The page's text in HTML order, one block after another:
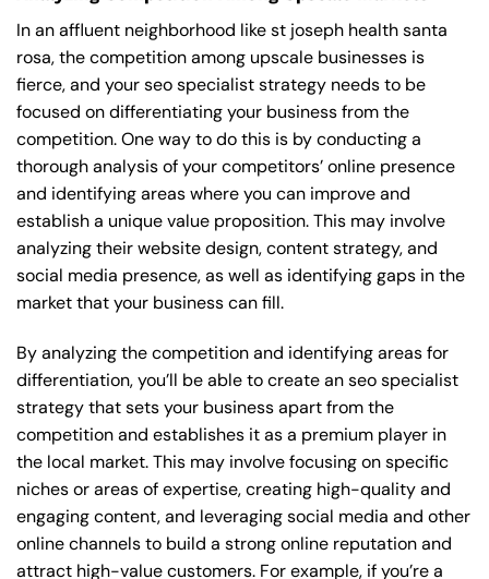
In an affluent neighborhood like st joseph health santa
rosa, the competition among upscale businesses is
fierce, and your seo specialist strategy needs to be
focused on differentiating your business from the
competition. One way to do this is by conducting a
thorough analysis of your competitors’ online presence
and identifying areas where you can improve and
establish a unique value proposition. This may involve
analyzing their website design, content strategy, and
social media presence, as well as identifying gaps in the
market that your business can fill.
By analyzing the competition and identifying areas for
differentiation, you’ll be able to create an seo specialist
strategy that sets your business apart from the
competition and establishes it as a premium player in
the local market. This may involve focusing on specific
niches or areas of expertise, creating high-quality and
engaging content, and leveraging social media and other
online channels to build a strong online reputation and
attract high-value customers. For example, if you’re a